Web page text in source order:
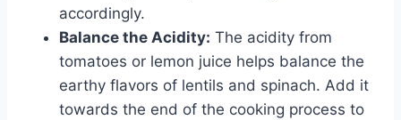
accordingly.
Balance the Acidity: The acidity from
tomatoes or lemon juice helps balance the
earthy flavors of lentils and spinach. Add it
towards the end of the cooking process to